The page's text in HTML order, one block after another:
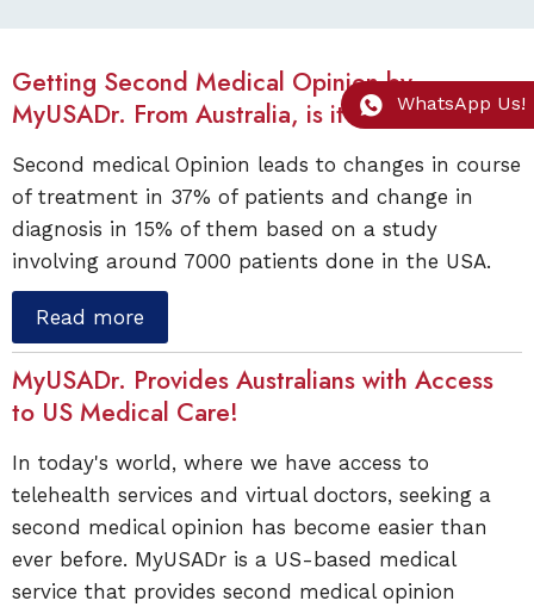
Getting Second Medical Opinion by
MyUSADr. From Australia, is it Worthwhile?
Second medical Opinion leads to changes in course
of treatment in 37% of patients and change in
diagnosis in 15% of them based on a study
involving around 7000 patients done in the USA.
Read more
MyUSADr. Provides Australians with Access
to US Medical Care!
In today's world, where we have access to
telehealth services and virtual doctors, seeking a
second medical opinion has become easier than
ever before. MyUSADr is a US-based medical
service that provides second medical opinion
WhatsApp Us!